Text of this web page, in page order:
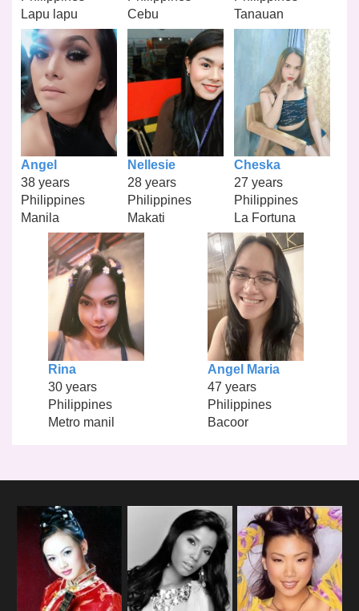
Lapu lapu
Cebu
Tanauan
Angel
38 years
Philippines
Manila
Nellesie
28 years
Philippines
Makati
Cheska
27 years
Philippines
La Fortuna
Rina
30 years
Philippines
Metro manil
Angel Maria
47 years
Philippines
Bacoor